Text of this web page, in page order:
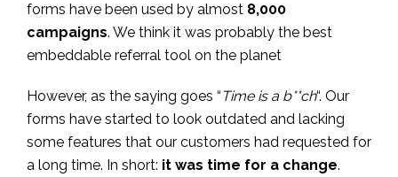
forms have been used by almost 8,000
campaigns. We think it was probably the best
embeddable referral tool on the planet
However, as the saying goes “ Time is a b**ch“. Our
forms have started to look outdated and lacking
some features that our customers had requested for
a long time. In short: it was time for a change.